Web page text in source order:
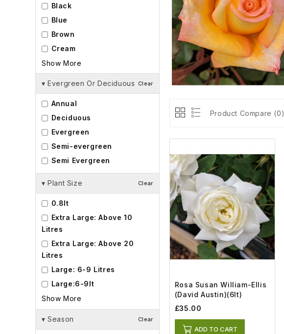
Black
Blue
Brown
Cream
Show More
▾ Evergreen Or Deciduous Clear
Annual
Deciduous
Evergreen
Semi-evergreen
Semi Evergreen
▾ Plant Size Clear
0.8lt
Extra Large: Above 10
Litres
Extra Large: Above 20
Litres
Large: 6-9 Litres
Large:6-9lt
Show More
▾ Season Clear
Product Compare (0)
Rosa Susan William-Ellis
(David Austin)(6lt)
£35.00
ADD TO CART